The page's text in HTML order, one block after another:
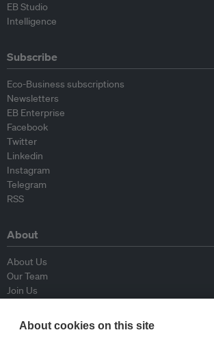
EB Studio
Intelligence
Subscribe
Eco-Business subscriptions
Newsletters
EB Enterprise
Facebook
Twitter
Linkedin
Instagram
Telegram
RSS
About
About Us
Our Team
Join Us
Contributors
Contact Us
About cookies on this site